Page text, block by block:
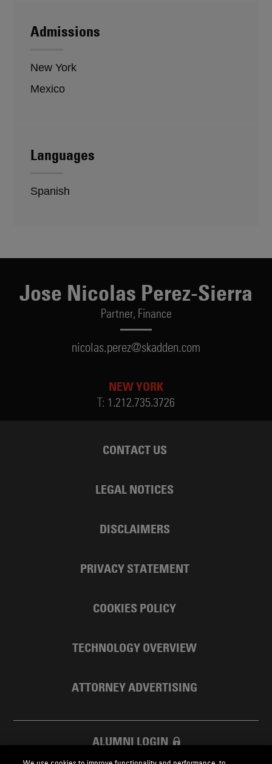
Admissions
New York
Mexico
Languages
Spanish
Jose Nicolas Perez-Sierra
Partner, Finance
nicolas.perez@skadden.com
NEW YORK
T: 1.212.735.3726
CONTACT US
LEGAL NOTICES
DISCLAIMERS
PRIVACY STATEMENT
COOKIES POLICY
TECHNOLOGY OVERVIEW
ATTORNEY ADVERTISING
ALUMNI LOGIN